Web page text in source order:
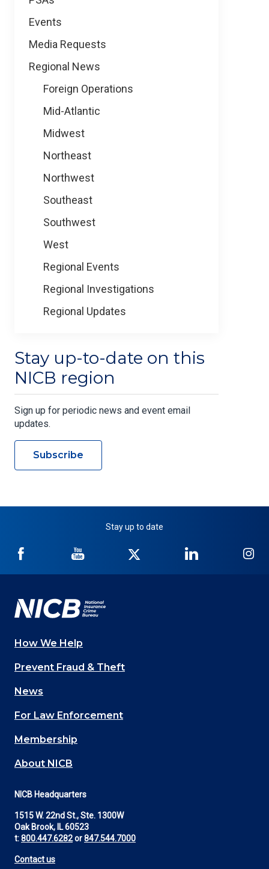
Events
Media Requests
Regional News
Foreign Operations
Mid-Atlantic
Midwest
Northeast
Northwest
Southeast
Southwest
West
Regional Events
Regional Investigations
Regional Updates
Stay up-to-date on this
NICB region
Sign up for periodic news and event email
updates.
Subscribe
Stay up to date
NICB
Facebook
NICB
YouTube
Twitter
NICB
LinkedIn
Main
navigation
(Footer)
How We Help
Prevent Fraud & Theft
News
For Law Enforcement
Membership
About NICB
NICB Headquarters
1515 W. 22nd St., Ste. 1300W
Oak Brook, IL 60523
t:800.447.6282or847.544.7000
Contact us